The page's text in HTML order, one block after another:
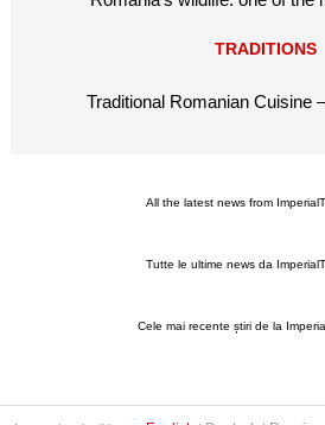
TRADITIONS
Traditional Romanian Cuisine
All the latest news from
Tutte le ultime news da
Cele mai recente știri de la